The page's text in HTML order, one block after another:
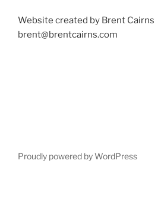
Website created by Brent Cairns
brent@brentcairns.com
Proudly powered by WordPress